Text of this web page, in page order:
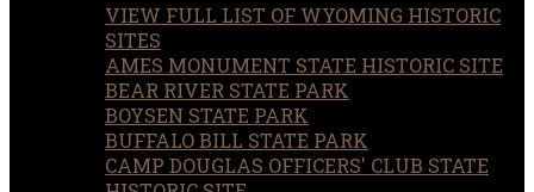
VIEW FULL LIST OF WYOMING HISTORIC
SITES
AMES MONUMENT STATE HISTORIC SITE
BEAR RIVER STATE PARK
BOYSEN STATE PARK
BUFFALO BILL STATE PARK
CAMP DOUGLAS OFFICERS' CLUB STATE